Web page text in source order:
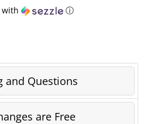
with ⓘ
and Questions
are Free